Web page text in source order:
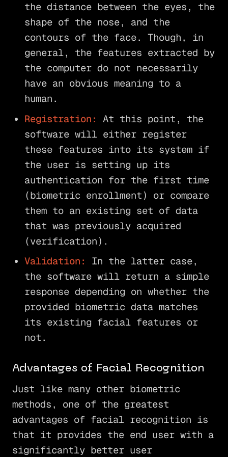
the distance between the eyes, the
shape of the nose, and the
contours of the face. Though, in
general, the features extracted by
the computer do not necessarily
have an obvious meaning to a
human.
Registration: At this point, the
software will either register
these features into its system if
the user is setting up its
authentication for the first time
(biometric enrollment) or compare
them to an existing set of data
that was previously acquired
(verification).
Validation:
In the latter case,
the software will return a simple
response depending on whether the
provided biometric data matches
its existing facial features or
not.
Advantages of Facial Recognition
Just like many other biometric
methods, one of the greatest
advantages of facial recognition is
that it provides the end user with a
significantly better user